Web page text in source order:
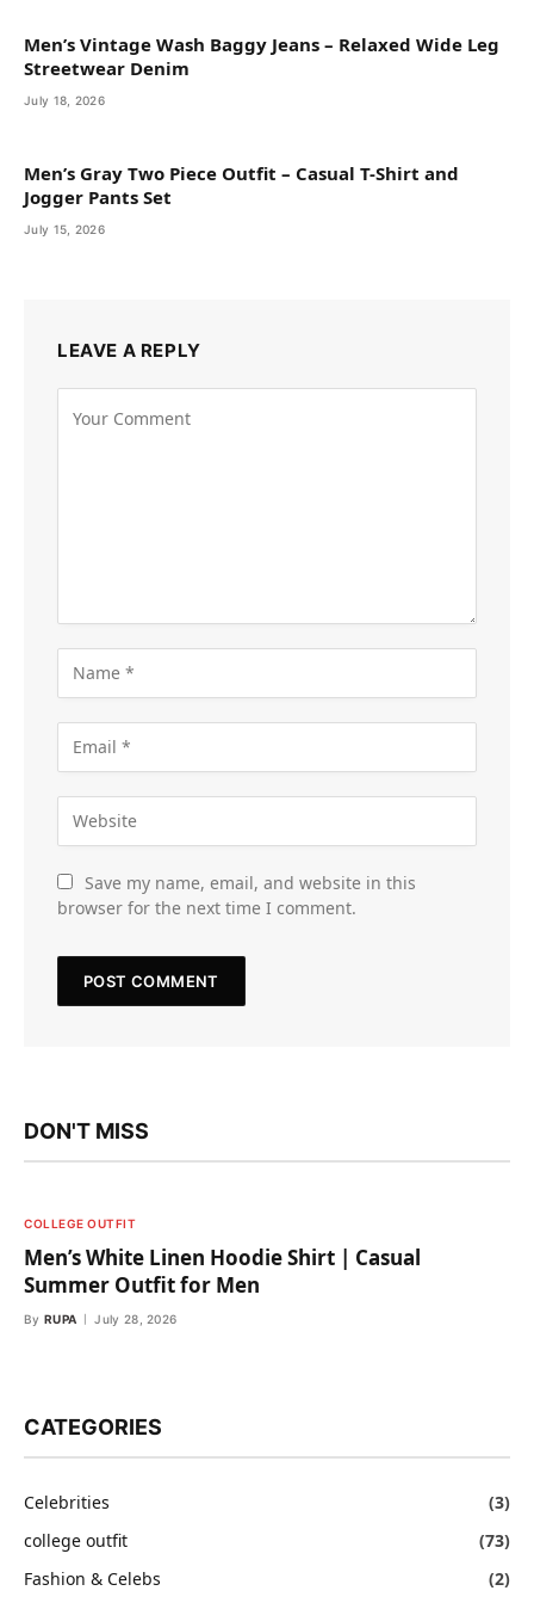
Men’s Vintage Wash Baggy Jeans – Relaxed Wide Leg
Streetwear Denim
July 18, 2026
Men’s Gray Two Piece Outfit – Casual T-Shirt and
Jogger Pants Set
July 15, 2026
LEAVE A REPLY
Save my name, email, and website in this
browser for the next time I comment.
DON'T MISS
COLLEGE OUTFIT
Men’s White Linen Hoodie Shirt | Casual
Summer Outfit for Men
By RUPA July 28, 2026
CATEGORIES
Celebrities
(3)
college outfit
(73)
Fashion & Celebs
(2)